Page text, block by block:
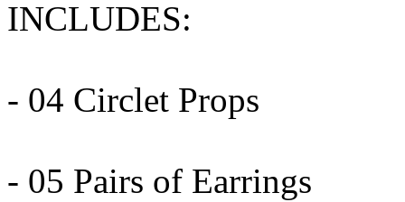
INCLUDES:
- 04 Circlet Props
- 05 Pairs of Earrings